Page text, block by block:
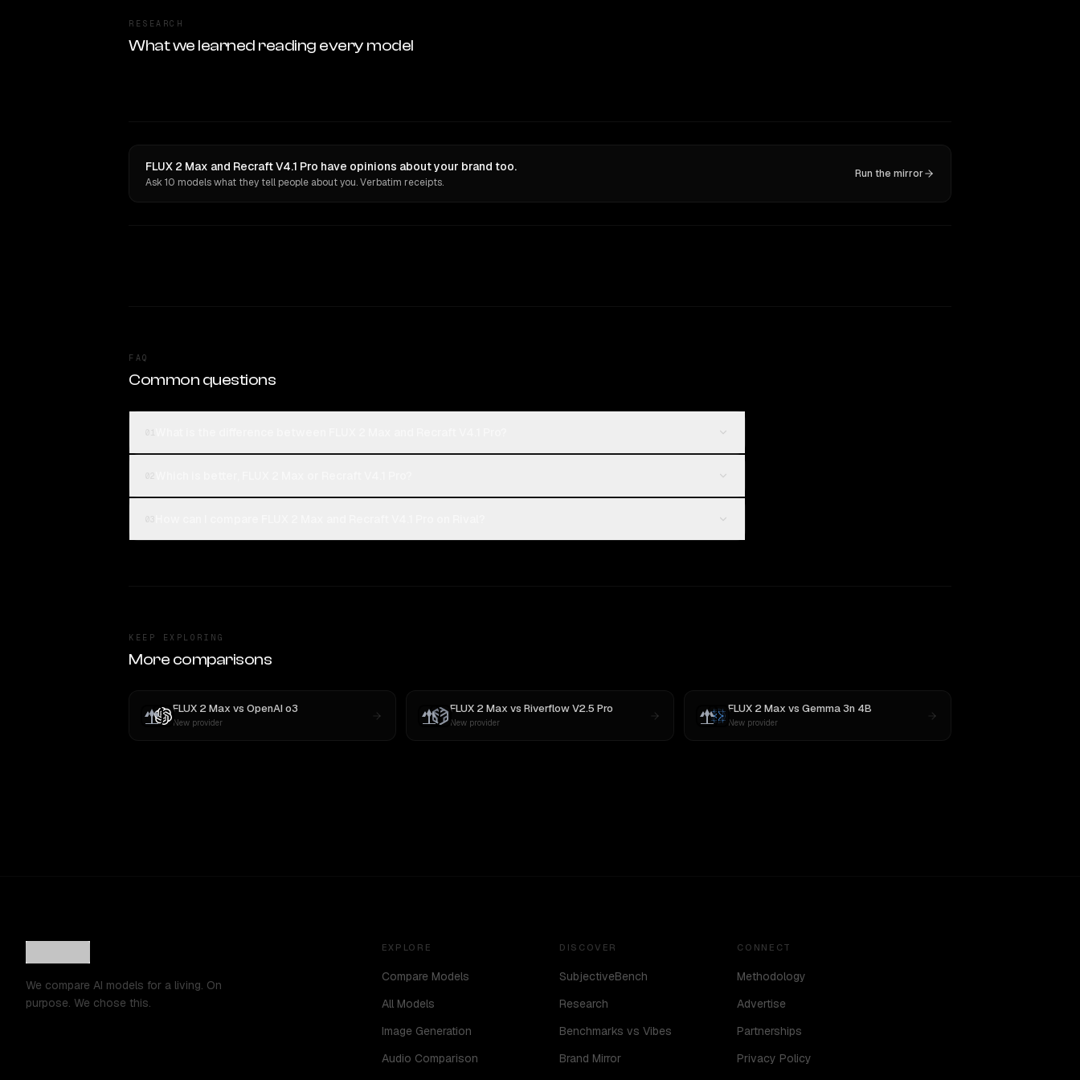
RESEARCH
What we learned reading every model
FLUX 2 Max and Recraft V4.1 Pro have opinions about your brand too.
Ask 10 models what they tell people about you. Verbatim receipts.
Run the mirror
FAQ
Common questions
KEEP EXPLORING
More comparisons
FLUX 2 Max vs OpenAI o3
New provider
FLUX 2 Max vsRiverflow V2.5 Pro
New provider
FLUX 2 Max vs Gemma 3n 4B
New provider
We compare AI models for a living. On
purpose. We chose this.
EXPLORE
Compare Models
All Models
Image Generation
Audio Comparison
DISCOVER
SubjectiveBench
Research
Benchmarks vs Vibes
Brand Mirror
CONNECT
Methodology
Advertise
Partnerships
Privacy Policy